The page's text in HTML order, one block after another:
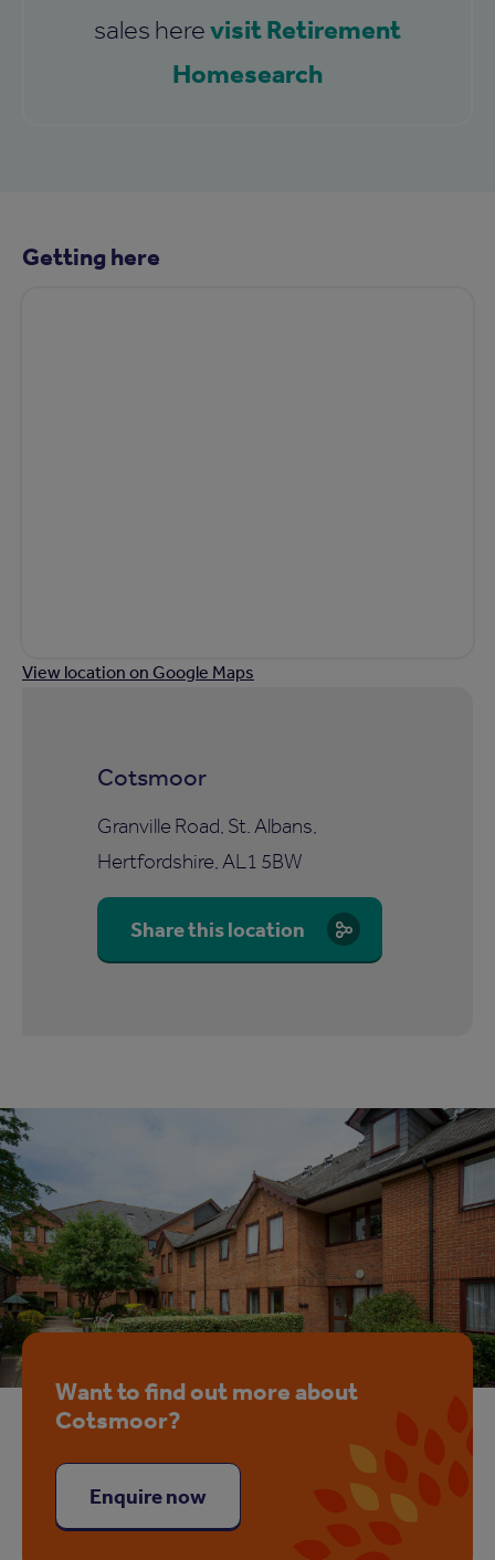
sales herevisit Retirement
Homesearch
Getting here
View location on Google Maps
Cotsmoor
Granville Road, St. Albans,
Hertfordshire, AL1 5BW
Share this location
Want to find out more about
Cotsmoor?
Enquire now